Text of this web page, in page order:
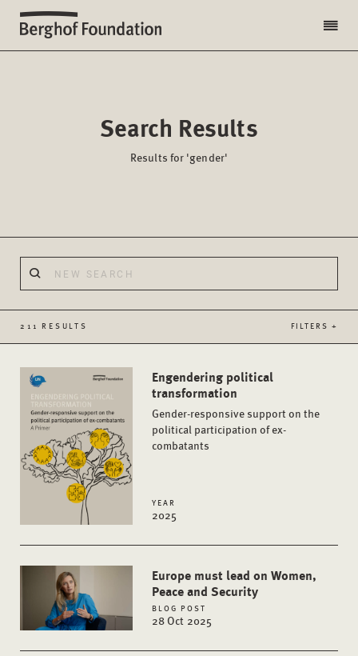
Search Results
Results for 'gender'
211 RESULTS FILTERS +
Engendering political
transformation
Gender-responsive support on the
political participation of ex-
combatants
YEAR
2025
Europe must lead on Women,
Peace and Security
BLOG POST
28 Oct 2025